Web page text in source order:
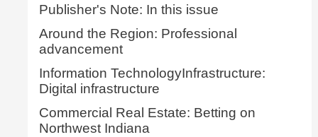
Publisher's Note: In this issue
Around the Region: Professional
advancement
Information TechnologyInfrastructure:
Digital infrastructure
Commercial Real Estate: Betting on
Northwest Indiana